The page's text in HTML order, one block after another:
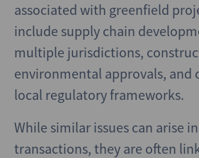
associated with greenfield
include supply chain
multiple jurisdictions,
environmental approvals, and
local regulatory frameworks.
While similar issues can arise
transactions, they are often